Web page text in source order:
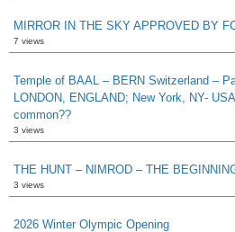
MIRROR IN THE SKY APPROVED BY
7 views
Temple of BAAL – BERN Switzerland –
LONDON, ENGLAND; New York, NY-
common??
3 views
THE HUNT – NIMROD – THE
3 views
2026 Winter Olympic Opening